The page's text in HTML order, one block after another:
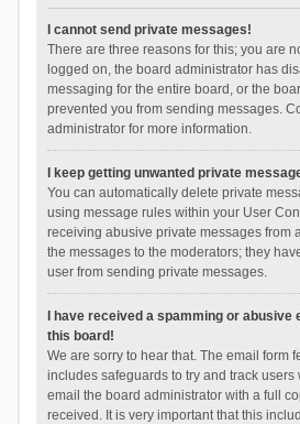
I cannot send private messages!
There are three reasons for this; you are
logged on, the board administrator has
messaging for the entire board, or the
prevented you from sending messages.
administrator for more information.
I keep getting unwanted private
You can automatically delete private
using message rules within your User
receiving abusive private messages from
the messages to the moderators; they
user from sending private messages.
I have received a spamming or
this board!
We are sorry to hear that. The email form
includes safeguards to try and track users
email the board administrator with a full
received. It is very important that this